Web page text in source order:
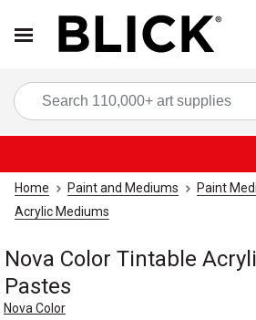
Home Paint and Mediums
Paint
Acrylic Mediums
Nova Color Tintable
Pastes
Nova Color